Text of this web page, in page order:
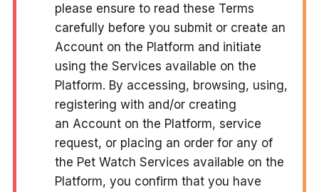
please ensure to read these Terms
carefully before you submit or create an
Account on the Platform and initiate
using the Services available on the
Platform. By accessing, browsing, using,
registering with and/or creating
an Account on the Platform, service
request, or placing an order for any of
the Pet Watch Services available on the
Platform, you confirm that you have